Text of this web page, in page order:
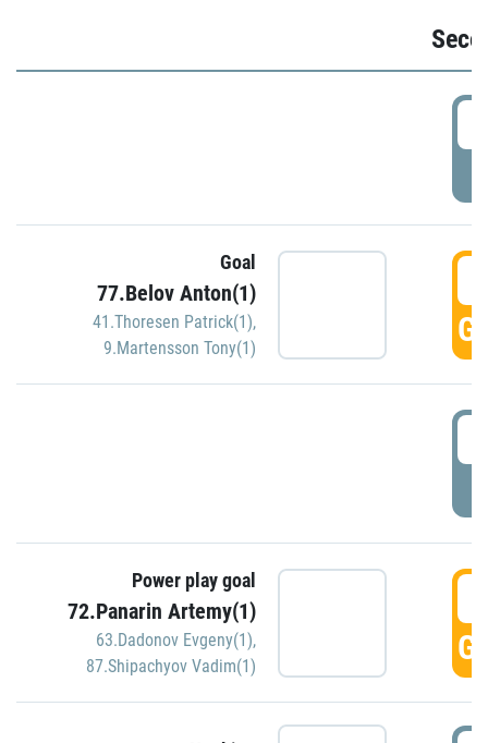
Goal
77.Belov Anton(1)
41.Thoresen Patrick(1),
9.Martensson Tony(1)
Power play goal
72.Panarin Artemy(1)
63.Dadonov Evgeny(1),
87.Shipachyov Vadim(1)